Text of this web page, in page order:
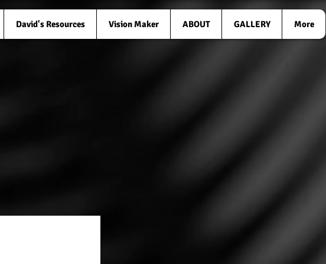
David's Resources Vision Maker ABOUT GALLERY More